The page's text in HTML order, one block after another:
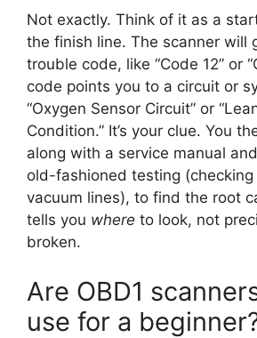
Not exactly. Think of it as a
the finish line. The scanner will
trouble code, like “Code 12” or
code points you to a circuit or
“Oxygen Sensor Circuit” or
Condition.” It’s your clue. You
along with a service manual
old-fashioned testing
vacuum lines), to find the root
tells you where to look, not
broken.
Are OBD1
use for a